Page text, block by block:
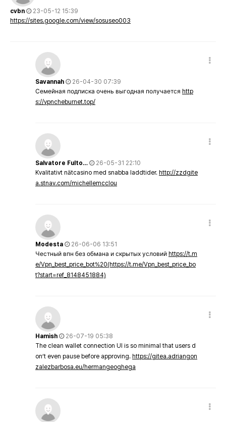
cvbn
23-05-12 15:39
https://sites.google.com/view/sosuseo003
Savannah
26-04-30 07:39
Семейная подписка очень выгодная получается http
s://vpncheburnet.top/
Salvatore Fulto…
26-05-31 22:10
Kvalitativt nätcasino med snabba laddtider. http://zzdgite
a.stnav.com/michellemcclou
Modesta
26-06-06 13:51
Честный впн без обмана и скрытых условий https://t.m
e/Vpn_best_price_bot%20(https://t.me/Vpn_best_price_bo
t?start=ref_8148451884)
Hamish
26-07-19 05:38
The clean wallet connection UI is so minimal that users d
on’t even pause before approving. https://gitea.adriangon
zalezbarbosa.eu/hermangeoghega